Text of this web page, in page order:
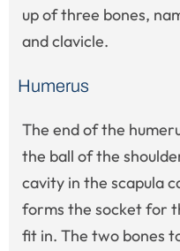
up of three bones,
and clavicle.
Humerus
The end of the
the ball of the
cavity in the scapula
forms the socket for
fit in. The two bones